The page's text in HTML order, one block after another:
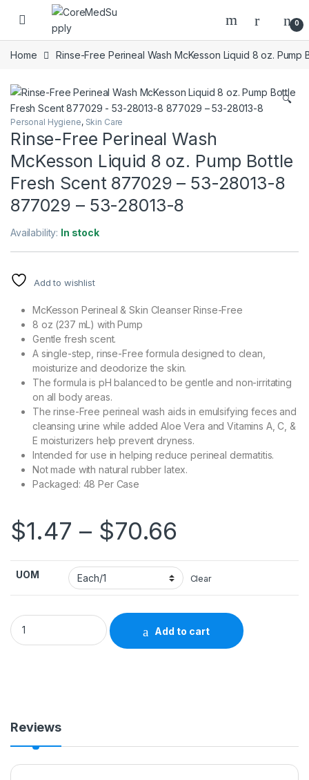
Skip to navigation
Skip to content
Open 0
Home Rinse-Free Perineal Wash McKesson Liquid 8 oz.
🔍
Personal Hygiene, Skin Care
Rinse-Free Perineal Wash
McKesson Liquid 8 oz. Pump Bottle
Fresh Scent 877029 – 53-28013-8
877029 – 53-28013-8
Availability: In stock
Add to wishlist
McKesson Perineal & Skin Cleanser Rinse-Free
8 oz (237 mL) with Pump
Gentle fresh scent.
A single-step, rinse-Free formula designed to clean,
moisturize and deodorize the skin.
The formula is pH balanced to be gentle and non-irritating
on all body areas.
The rinse-Free perineal wash aids in emulsifying feces and
cleansing urine while added Aloe Vera and Vitamins A, C, &
E moisturizers help prevent dryness.
Intended for use in helping reduce perineal dermatitis.
Not made with natural rubber latex.
Packaged: 48 Per Case
$1.47 – $70.66
UOM Clear
Rinse-Free Perineal Wash McKesson Liquid 8 oz. Pump
Add to cart
Reviews